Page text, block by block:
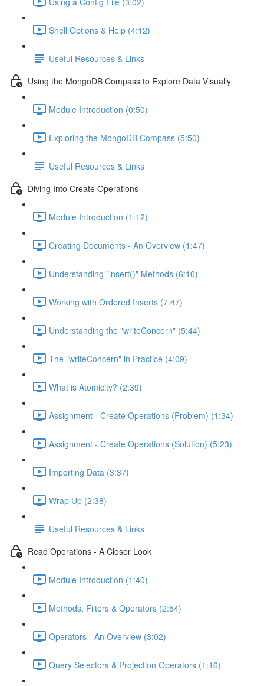
Shell Options & Help (4:12)
Useful Resources & Links
Using the MongoDB Compass to Explore Data Visually
Module Introduction (0:50)
Exploring the MongoDB Compass (5:50)
Useful Resources & Links
Diving Into Create Operations
Module Introduction (1:12)
Creating Documents - An Overview (1:47)
Understanding "insert()" Methods (6:10)
Working with Ordered Inserts (7:47)
Understanding the "writeConcern" (5:44)
The "writeConcern" in Practice (4:09)
What is Atomicity? (2:39)
Assignment - Create Operations (Problem) (1:34)
Assignment - Create Operations (Solution) (5:23)
Importing Data (3:37)
Wrap Up (2:38)
Useful Resources & Links
Read Operations - A Closer Look
Module Introduction (1:40)
Methods, Filters & Operators (2:54)
Operators - An Overview (3:02)
Query Selectors & Projection Operators (1:16)